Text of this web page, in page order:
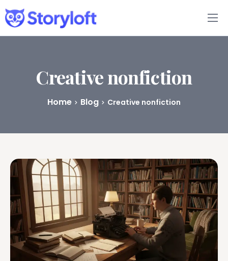
Features
Book Writing App
FAQs
Pricing
Creative nonfiction
Home Blog Creative nonfiction